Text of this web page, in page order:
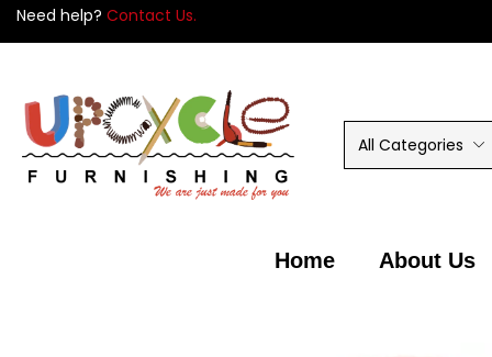
Need help? Contact Us.
All Categories
Home About Us